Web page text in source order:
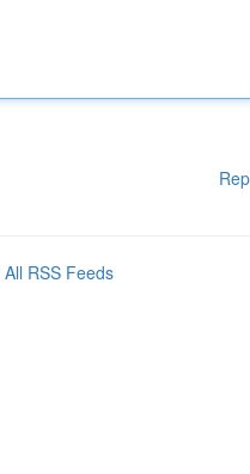
All RSS Feeds